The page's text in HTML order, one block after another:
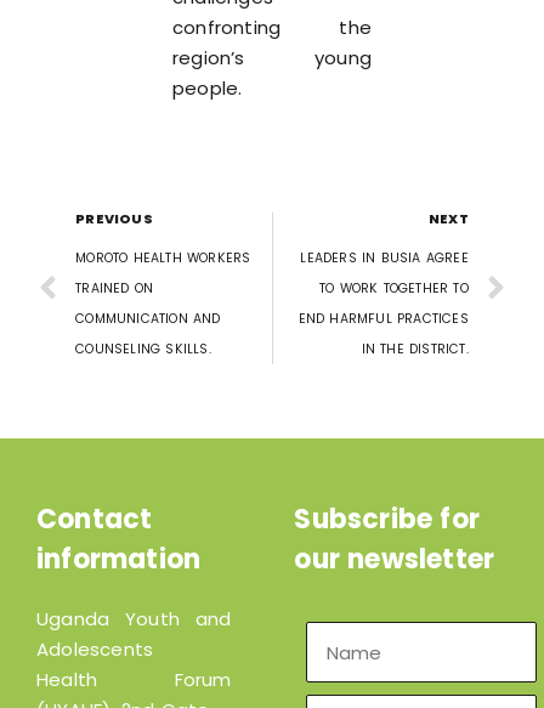
confronting the
region’s young
people.
PREVIOUS
MOROTO HEALTH WORKERS
TRAINED ON
COMMUNICATION AND
COUNSELING SKILLS.
NEXT
LEADERS IN BUSIA AGREE
TO WORK TOGETHER TO
END HARMFUL PRACTICES
IN THE DISTRICT.
Contact
information
Uganda Youth and
Adolescents
Health Forum
Subscribe for
our newsletter